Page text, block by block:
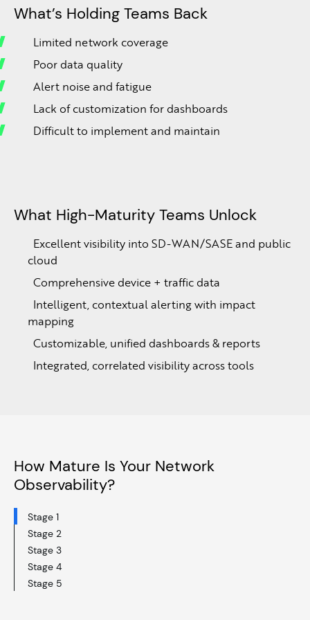
What’s Holding Teams Back
Limited network coverage
Poor data quality
Alert noise and fatigue
Lack of customization for dashboards
Difficult to implement and maintain
What High-Maturity Teams Unlock
Excellent visibility into SD-WAN/SASE and public
cloud
Comprehensive device + traffic data
Intelligent, contextual alerting with impact
mapping
Customizable, unified dashboards & reports
Integrated, correlated visibility across tools
How Mature Is Your Network
Observability?
Stage 1
Stage 2
Stage 3
Stage 4
Stage 5